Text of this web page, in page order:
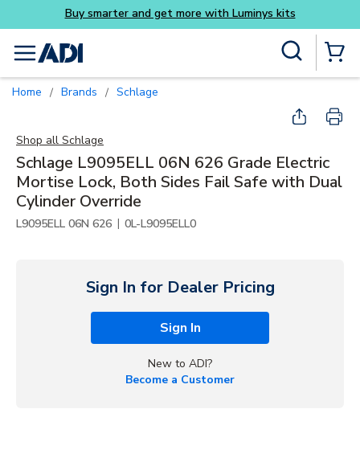
Skip to main content
Buy smarter and get more with Luminys kits
menu
Home / Brands / Schlage
Shop all Schlage
Schlage L9095ELL 06N 626 Grade Electric
Mortise Lock, Both Sides Fail Safe with Dual
Cylinder Override
L9095ELL 06N 626 | 0L-L9095ELL0
Sign In for Dealer Pricing
Sign In
New to ADI?
Become a Customer